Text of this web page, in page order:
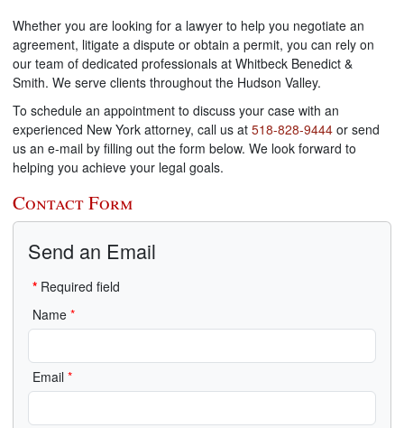
Whether you are looking for a lawyer to help you negotiate an
agreement, litigate a dispute or obtain a permit, you can rely on
our team of dedicated professionals at Whitbeck Benedict &
Smith. We serve clients throughout the Hudson Valley.
To schedule an appointment to discuss your case with an
experienced New York attorney, call us at 518-828-9444 or send
us an e-mail by filling out the form below. We look forward to
helping you achieve your legal goals.
Contact Form
Send an Email
* Required field
Name *
Email *